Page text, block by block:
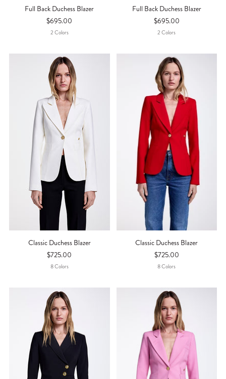
Full Back Duchess Blazer
$695.00
2ColorS
Full Back Duchess Blazer
$695.00
2ColorS
Classic Duchess Blazer
$725.00
8ColorS
Classic Duchess Blazer
$725.00
8ColorS